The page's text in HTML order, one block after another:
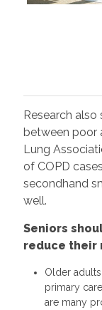
Research
between poor
Lung
of COPD
secondhand
well.
Seniors
reduce their
Older
primary
are many